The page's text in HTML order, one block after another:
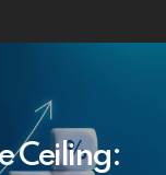
Ceiling: